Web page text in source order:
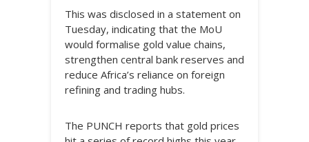
This was disclosed in a statement on
Tuesday, indicating that the MoU
would formalise gold value chains,
strengthen central bank reserves and
reduce Africa’s reliance on foreign
refining and trading hubs.
The PUNCH reports that gold prices